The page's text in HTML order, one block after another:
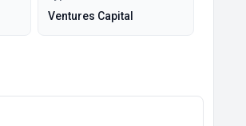
Ventures Capital